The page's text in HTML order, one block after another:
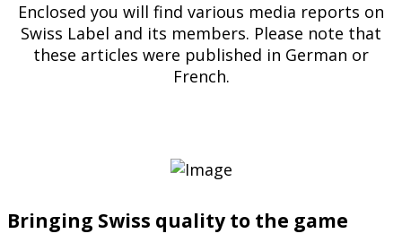
Enclosed you will find various media reports on
Swiss Label and its members. Please note that
these articles were published in German or
French.
Bringing Swiss quality to the game